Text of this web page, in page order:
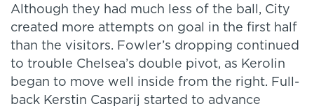
Although they had much less of the ball, City
created more attempts on goal in the first half
than the visitors. Fowler’s dropping continued
to trouble Chelsea’s double pivot, as Kerolin
began to move well inside from the right. Full-
back Kerstin Casparij started to advance